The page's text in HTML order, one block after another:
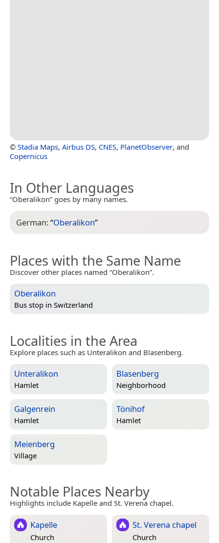
© Stadia Maps, Airbus DS, CNES, PlanetObserver, and
Copernicus
In Other Languages
“Oberalikon” goes by many names.
German:“Oberalikon”
Places with the Same Name
Discover other places named “Oberalikon”.
Oberalikon
Bus stop in Switzerland
Localities in the Area
Explore places such as Unteralikon and Blasenberg.
Unteralikon
Hamlet
Blasenberg
Neighborhood
Galgenrein
Hamlet
Tönihof
Hamlet
Meienberg
Village
Notable Places Nearby
Highlights include Kapelle and St. Verena chapel.
Kapelle
Church
St. Verena chapel
Church